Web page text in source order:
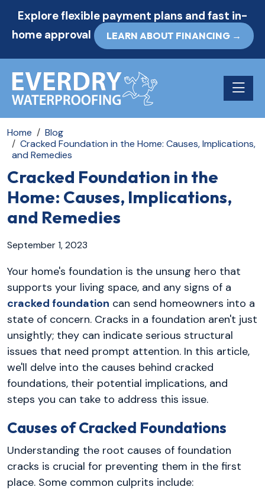
Explore flexible payment plans and fast in-
home approval
LEARN ABOUT FINANCING →
Toggle
Home
Blog
Cracked Foundation in the Home: Causes, Implications,
and Remedies
Cracked Foundation in the
Home: Causes, Implications,
and Remedies
September 1, 2023
Your home's foundation is the unsung hero that
supports your living space, and any signs of a
cracked foundation can send homeowners into a
state of concern. Cracks in a foundation aren't just
unsightly; they can indicate serious structural
issues that need prompt attention. In this article,
we'll delve into the causes behind cracked
foundations, their potential implications, and
steps you can take to address this issue.
Causes of Cracked Foundations
Understanding the root causes of foundation
cracks is crucial for preventing them in the first
place. Some common culprits include: